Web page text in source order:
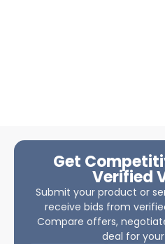
Get
Verified
Submit your product or
receive bids from
Compare offers,
deal for